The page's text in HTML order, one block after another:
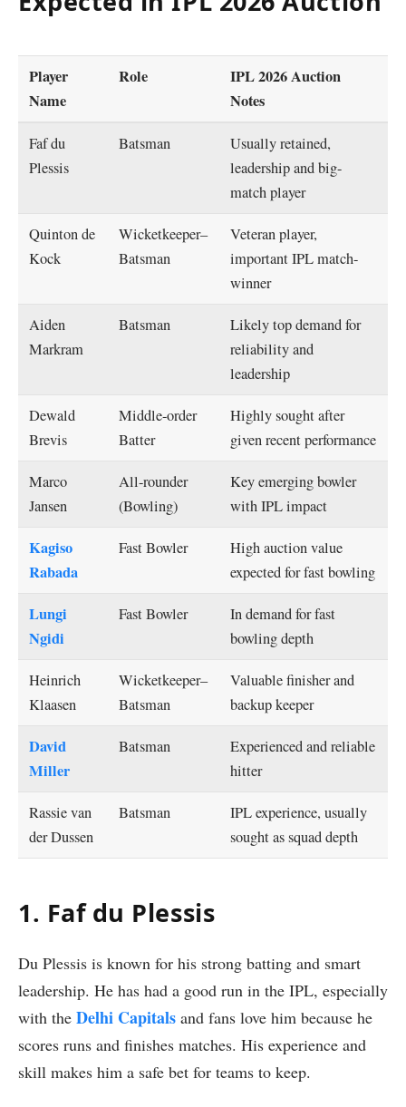
Player
Name
Role
IPL 2026 Auction
Notes
Faf du
Plessis
Batsman
Usually retained,
leadership and big-
match player
Quinton de
Kock
Wicketkeeper–
Batsman
Veteran player,
important IPL match-
winner
Aiden
Markram
Batsman
Likely top demand for
reliability and
leadership
Dewald
Brevis
Middle-order
Batter
Highly sought after
given recent performance
Marco
Jansen
All-rounder
(Bowling)
Key emerging bowler
with IPL impact
Kagiso
Rabada
Fast Bowler
High auction value
expected for fast bowling
Lungi
Ngidi
Fast Bowler
In demand for fast
bowling depth
Heinrich
Klaasen
Wicketkeeper–
Batsman
Valuable finisher and
backup keeper
David
Miller
Batsman
Experienced and reliable
hitter
Rassie van
der Dussen
Batsman
IPL experience, usually
sought as squad depth
1. Faf du Plessis
Du Plessis is known for his strong batting and smart
leadership. He has had a good run in the IPL, especially
with the Delhi Capitals and fans love him because he
scores runs and finishes matches. His experience and
skill makes him a safe bet for teams to keep.